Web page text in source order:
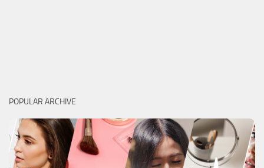
POPULAR ARCHIVE